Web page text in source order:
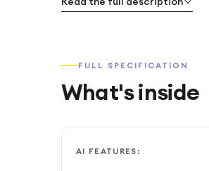
video calls, while intelligent
The 4300mAh battery
needed. For added
This SIM Free model gives
FULL SPECIFICATION
What's inside
AI FEATURES: